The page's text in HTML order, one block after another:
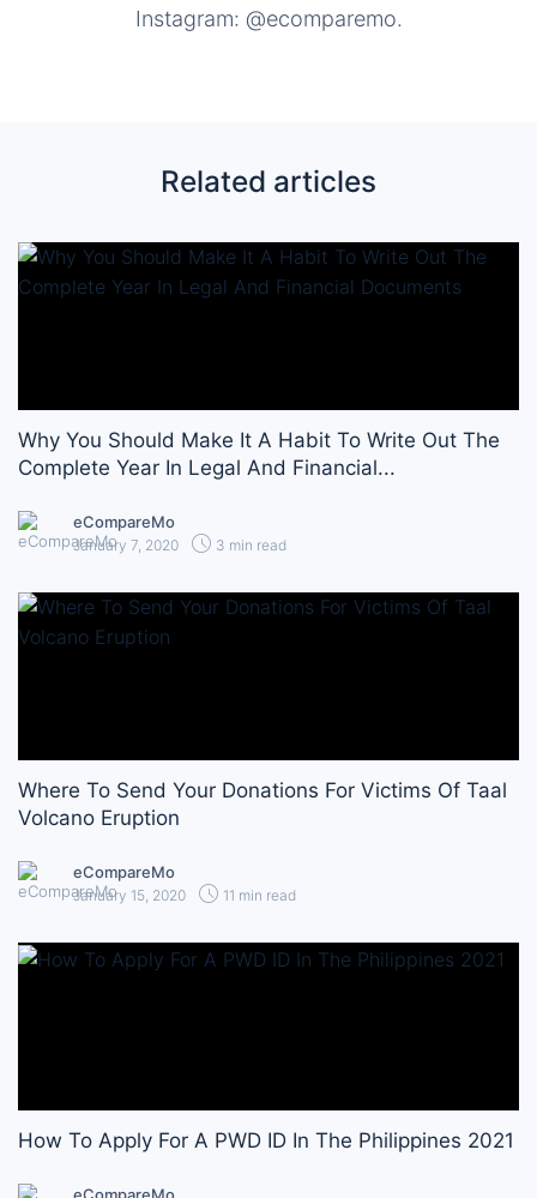
Instagram: @ecomparemo.
Related articles
Why You Should Make It A Habit To Write Out The
Complete Year In Legal And Financial...
eCompareMo
January 7, 2020 3 min read
Where To Send Your Donations For Victims Of Taal
Volcano Eruption
eCompareMo
January 15, 2020 11 min read
How To Apply For A PWD ID In The Philippines 2021